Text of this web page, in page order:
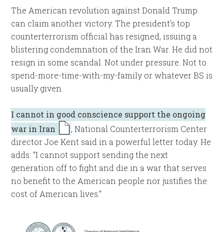
The American revolution against Donald Trump
can claim another victory. The president’s top
counterterrorism official has resigned, issuing a
blistering condemnation of the Iran War. He did not
resign in some scandal. Not under pressure. Not to
spend-more-time-with-my-family or whatever BS is
usually given.
I cannot in good conscience support the ongoing
war in Iran
, National Counterterrorism Center
director Joe Kent said in a powerful letter today. He
adds: “I cannot support sending the next
generation off to fight and die in a war that serves
no benefit to the American people nor justifies the
cost of American lives.”